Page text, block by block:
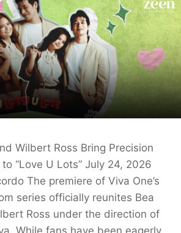
Wilbert Ross Bring Precision
“Love U Lots” July 24, 2026
The premiere of Viva One’s
series officially reunites Bea
Ross under the direction of